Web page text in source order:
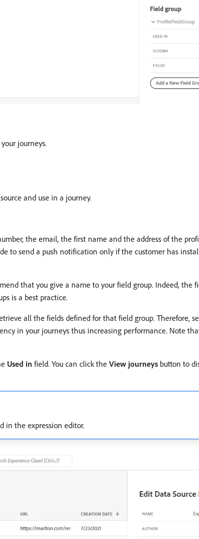
journeys.
and use in a journey.
the email, the first name and the address of the
to send a push notification only if the customer has
that you give a name to your field group. Indeed, the
is a best practice.
all the fields defined for that field group. Therefore,
in your journeys thus increasing performance. Note
Used in field. You can click the View journeys button to
in the expression editor.